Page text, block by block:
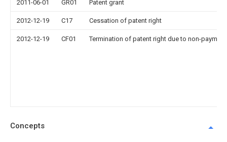
2011-06-01 GR01 Patent grant
2012-12-19 C17 Cessation of patent right
2012-12-19 CF01 Termination of patent right due to non-
Concepts